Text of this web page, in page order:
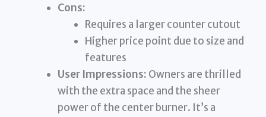
Cons:
Requires a larger counter cutout
Higher price point due to size and
features
User Impressions: Owners are thrilled
with the extra space and the sheer
power of the center burner. It’s a